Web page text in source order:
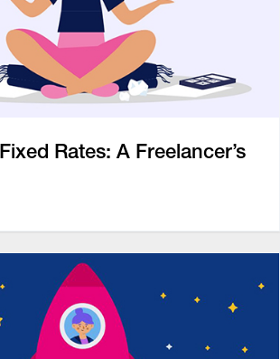
Rates: A Freelancer’s